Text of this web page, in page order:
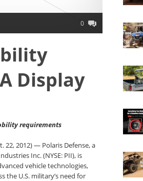
0
Display
requirements
22, 2012) — Polaris Defense, a
Inc. (NYSE: PII), is
vehicle technologies,
the U.S. military’s need for